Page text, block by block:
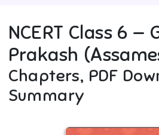
NCERT Class 6 —
Prakash
Chapters, PDF
Summary